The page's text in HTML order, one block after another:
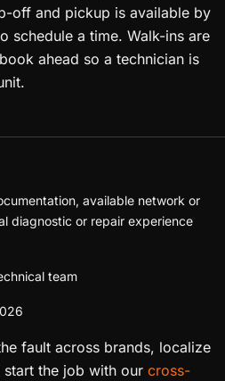
off and pickup is available by
schedule a time. Walk-ins are
ahead so a technician is
available network or
diagnostic or repair experience
team
fault across brands, localize
the job with our cross-